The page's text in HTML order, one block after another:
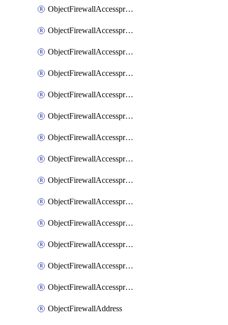
ObjectFirewallAccessproxyApigateway6Quic
ObjectFirewallAccessproxyApigateway6Realservers
ObjectFirewallAccessproxyApigateway6Sslciphersuites
ObjectFirewallAccessproxyApigatewayQuic
ObjectFirewallAccessproxyApigatewayRealservers
ObjectFirewallAccessproxyApigatewaySslciphersuites
ObjectFirewallAccessproxyMove
ObjectFirewallAccessproxyRealservers
ObjectFirewallAccessproxyServerpubkeyauthsettings
ObjectFirewallAccessproxysshclientcert
ObjectFirewallAccessproxysshclientcertCertextension
ObjectFirewallAccessproxysshclientcertMove
ObjectFirewallAccessproxysshclientcertSort
ObjectFirewallAccessproxyvirtualhost
ObjectFirewallAddress